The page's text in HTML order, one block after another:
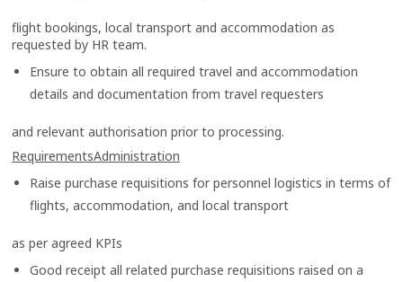
flight bookings, local transport and accommodation as
requested by HR team.
Ensure to obtain all required travel and accommodation
details and documentation from travel requesters
and relevant authorisation prior to processing.
RequirementsAdministration
Raise purchase requisitions for personnel logistics in terms of
flights, accommodation, and local transport
as per agreed KPIs
Good receipt all related purchase requisitions raised on a